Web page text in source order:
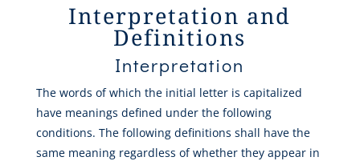
Interpretation and
Definitions
Interpretation
The words of which the initial letter is capitalized
have meanings defined under the following
conditions. The following definitions shall have the
same meaning regardless of whether they appear in